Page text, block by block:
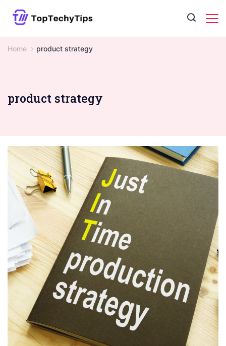
Home product strategy
product strategy